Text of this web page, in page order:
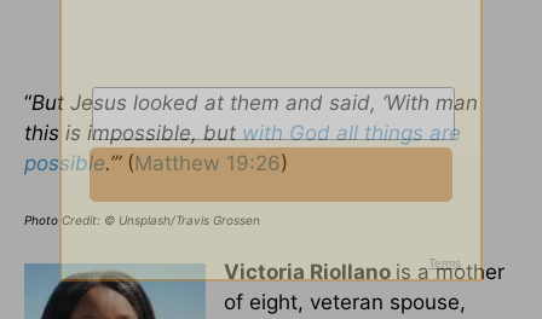
“But Jesus looked at them and said, ‘With man
this is impossible, butwith God all things are
possible.’”(Matthew 19:26)
Photo Credit: © Unsplash/Travis Grossen
Victoria Riollano is a mother
of eight, veteran spouse,